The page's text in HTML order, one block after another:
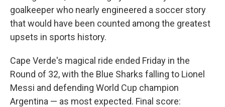
goalkeeper who nearly engineered a soccer story
that would have been counted among the greatest
upsets in sports history.
Cape Verde's magical ride ended Friday in the
Round of 32, with the Blue Sharks falling to Lionel
Messi and defending World Cup champion
Argentina — as most expected. Final score: